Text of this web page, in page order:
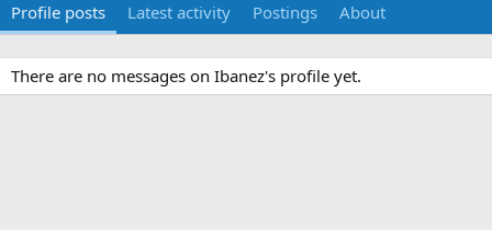
Profile posts Latest activity Postings About
There are no messages on Ibanez's profile yet.